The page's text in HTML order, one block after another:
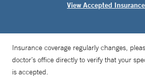
View Accepted
Insurance coverage regularly changes,
doctor’s office directly to verify that your
is accepted.